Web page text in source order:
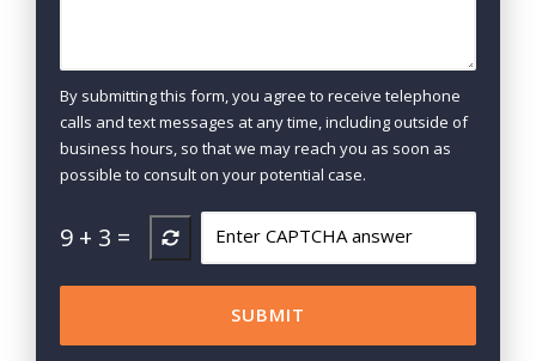
By submitting this form, you agree to receive telephone
calls and text messages at any time, including outside of
business hours, so that we may reach you as soon as
possible to consult on your potential case.
9 + 3 =